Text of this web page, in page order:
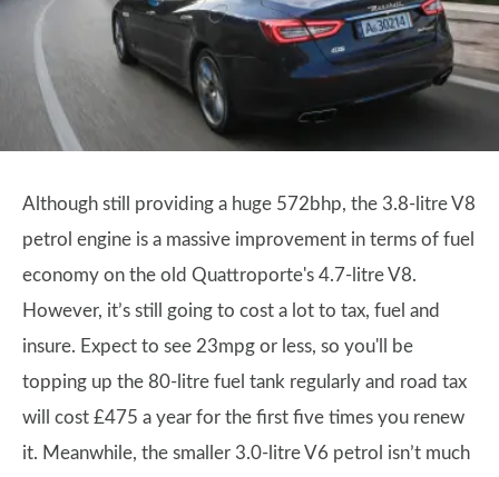
Although still providing a huge 572bhp, the 3.8-litre V8
petrol engine is a massive improvement in terms of fuel
economy on the old Quattroporte's 4.7-litre V8.
However, it’s still going to cost a lot to tax, fuel and
insure. Expect to see 23mpg or less, so you'll be
topping up the 80-litre fuel tank regularly and road tax
will cost £475 a year for the first five times you renew
it. Meanwhile, the smaller 3.0-litre V6 petrol isn’t much